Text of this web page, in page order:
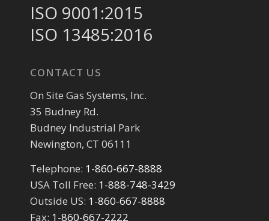
ISO 9001:2015
ISO 13485:2016
CONTACT US
On Site Gas Systems, Inc.
35 Budney Rd.
Budney Industrial Park
Newington, CT 06111
Telephone: 1-860-667-8888
USA Toll Free: 1-888-748-3429
Outside US: 1-860-667-8888
Fax: 1-860-667-2222